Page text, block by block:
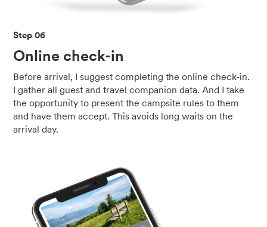
Step 06
Online check-in
Before arrival, I suggest completing the online check-in.
I gather all guest and travel companion data. And I take
the opportunity to present the campsite rules to them
and have them accept. This avoids long waits on the
arrival day.